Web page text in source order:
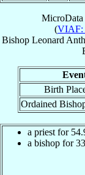
(VIAF:
Bishop Leonard
Birth
Ordained
a priest for
a bishop for